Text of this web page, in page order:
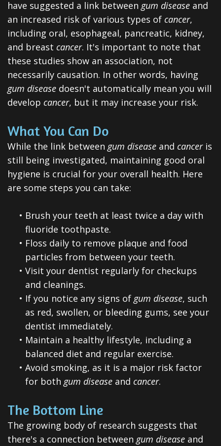
have suggested a link between gum disease and
an increased risk of various types of cancer,
including oral, esophageal, pancreatic, kidney,
and breast cancer. It's important to note that
these studies show an association, not
necessarily causation. In other words, having
gum disease doesn't automatically mean you will
develop cancer, but it may increase your risk.
What You Can Do
While the link between gum disease and canceris
still being investigated, maintaining good oral
hygiene is crucial for your overall health. Here
are some steps you can take:
• Brush your teeth at least twice a day with
fluoride toothpaste.
• Floss daily to remove plaque and food
particles from between your teeth.
• Visit your dentist regularly for checkups
and cleanings.
• If you notice any signs of gum disease, such
as red, swollen, or bleeding gums, see your
dentist immediately.
• Maintain a healthy lifestyle, including a
balanced diet and regular exercise.
• Avoid smoking, as it is a major risk factor
for both gum disease and cancer.
The Bottom Line
The growing body of research suggests that
there's a connection between gum disease and